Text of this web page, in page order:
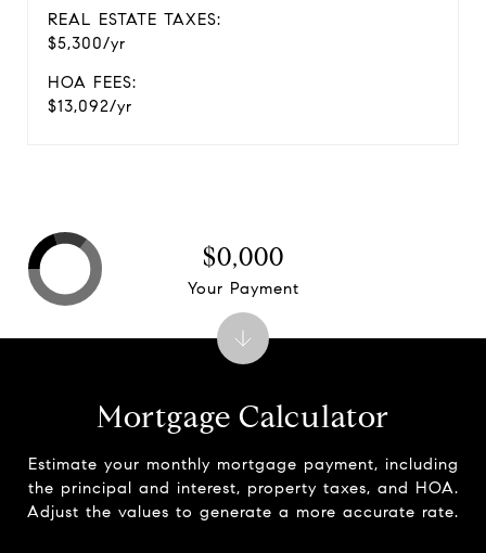
REAL ESTATE TAXES:
$5,300/yr
HOA FEES:
$13,092/yr
Mortgage Calculator
Estimate your monthly mortgage payment, including
the principal and interest, property taxes, and HOA.
Adjust the values to generate a more accurate rate.
$0,000
Your Payment